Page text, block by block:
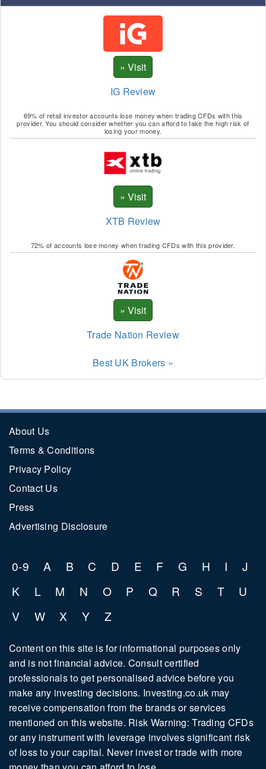
IG Review
69% of retail investor accounts lose money when trading CFDs with this
provider. You should consider whether you can afford to take the high risk of
losing your money.
XTB Review
72% of accounts lose money when trading CFDs with this provider.
Trade Nation Review
Best UK Brokers »
About Us
Terms & Conditions
Privacy Policy
Contact Us
Press
Advertising Disclosure
0-9 A B C D E F G H I
J
K
L M N O P Q R S T
U
V
W X Y Z
Content on this site is for informational purposes only
and is not financial advice. Consult certified
professionals to get personalised advice before you
make any investing decisions. Investing.co.uk may
receive compensation from the brands or services
mentioned on this website. Risk Warning: Trading CFDs
or any instrument with leverage involves significant risk
of loss to your capital. Never invest or trade with more